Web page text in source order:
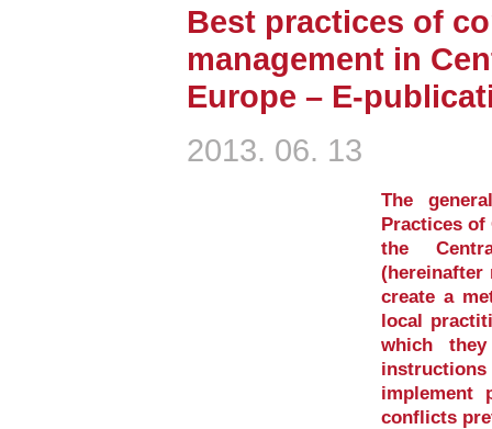
Best practices of
management in
Europe – E-
2013. 06. 13
The
Practices of
the
(hereinafter
create a
local
which
implement
conflicts